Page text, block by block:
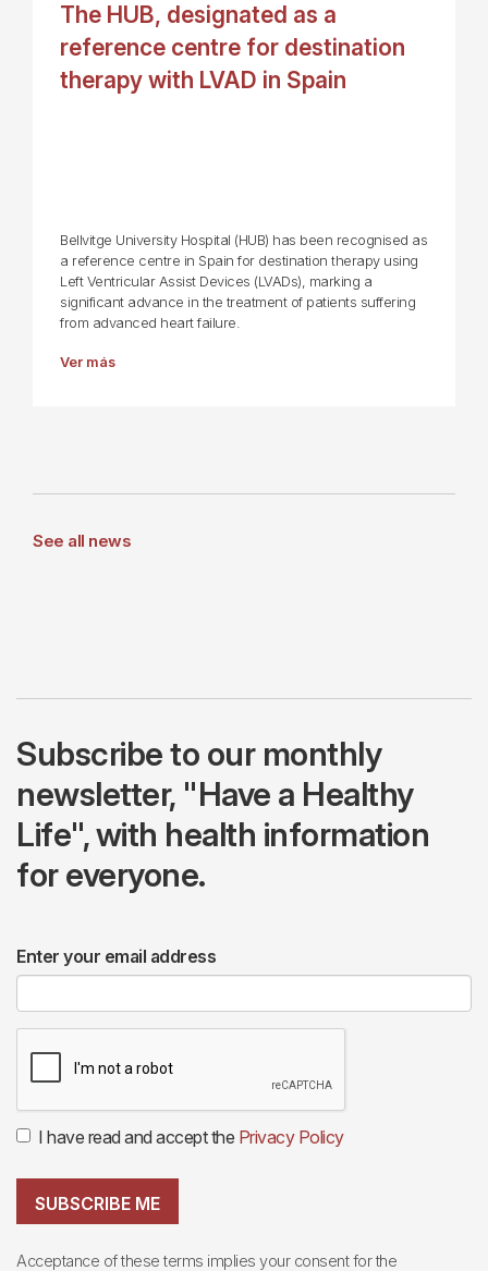
The HUB, designated as a
reference centre for destination
therapy with LVAD in Spain
Bellvitge University Hospital (HUB) has been recognised as
a reference centre in Spain for destination therapy using
Left Ventricular Assist Devices (LVADs), marking a
significant advance in the treatment of patients suffering
from advanced heart failure.
Ver más
See all news
Subscribe to our monthly
newsletter, "Have a Healthy
Life", with health information
for everyone.
Enter your email address
I have read and accept the Privacy Policy
SUBSCRIBE ME
Acceptance of these terms implies your consent for the